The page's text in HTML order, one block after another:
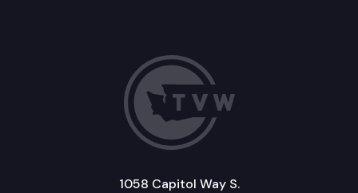
1058 Capitol Way S.